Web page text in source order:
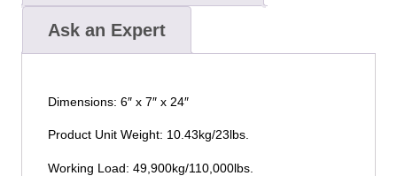
Ask an Expert
Dimensions: 6″ x 7″ x 24″
Product Unit Weight: 10.43kg/23lbs.
Working Load: 49,900kg/110,000lbs.